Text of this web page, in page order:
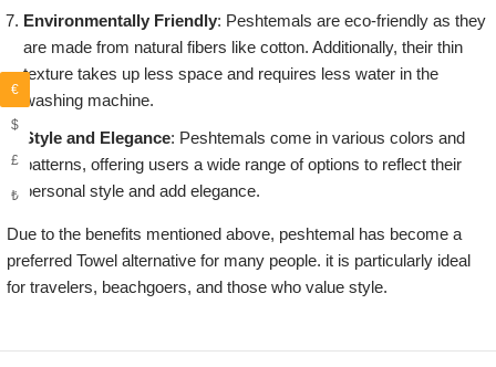
Environmentally Friendly: Peshtemals are eco-friendly as they
are made from natural fibers like cotton. Additionally, their thin
texture takes up less space and requires less water in the
washing machine.
Style and Elegance: Peshtemals come in various colors and
patterns, offering users a wide range of options to reflect their
personal style and add elegance.
Due to the benefits mentioned above, peshtemal has become a
preferred Towel alternative for many people. it is particularly ideal
for travelers, beachgoers, and those who value style.
€
$
£
₺